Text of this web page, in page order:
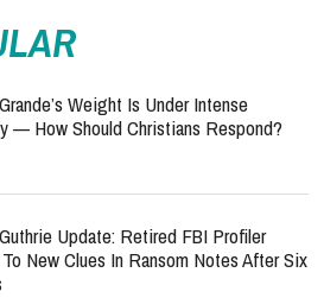
Weight Is Under Intense
— How Should Christians Respond?
Update: Retired FBI Profiler
New Clues In Ransom Notes After Six